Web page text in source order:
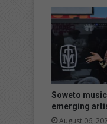
t
o
d
g
i
s
t
Soweto
emerging
August 06,